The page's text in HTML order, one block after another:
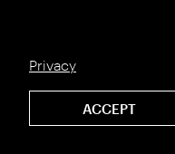
Privacy
ACCEPT
©2026 Tafelmusik